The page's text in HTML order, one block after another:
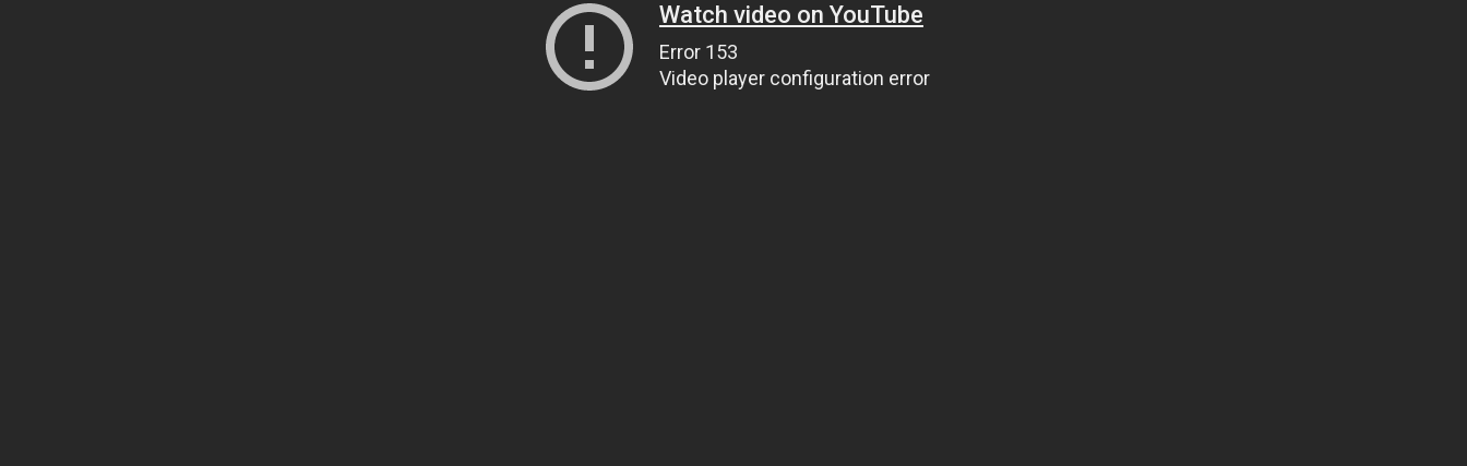
Watch video on YouTube
Error 153
Video player configuration error